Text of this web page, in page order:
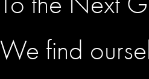
We find